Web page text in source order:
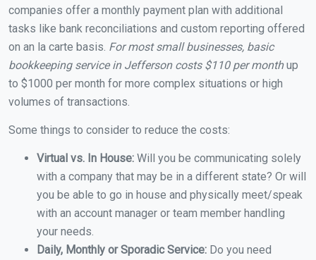
companies offer a monthly payment plan with additional
tasks like bank reconciliations and custom reporting offered
on an la carte basis. For most small businesses, basic
bookkeeping service in Jefferson costs $110 per monthup
to $1000 per month for more complex situations or high
volumes of transactions.
Some things to consider to reduce the costs:
Virtual vs. In House: Will you be communicating solely
with a company that may be in a different state? Or will
you be able to go in house and physically meet/speak
with an account manager or team member handling
your needs.
Daily, Monthly or Sporadic Service: Do you need